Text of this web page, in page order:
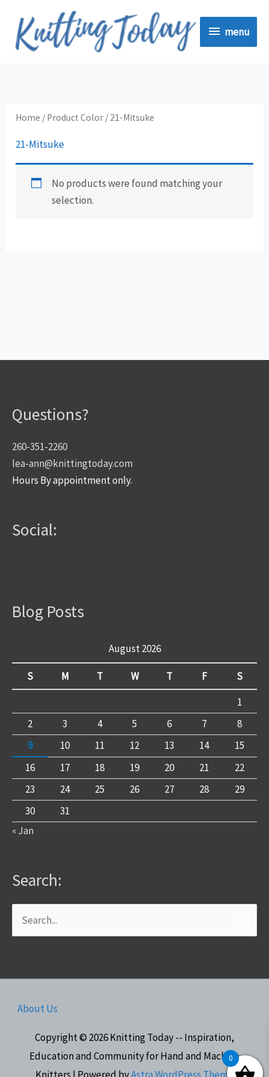
content
menu
menu
Home / Product Color / 21-Mitsuke
21-Mitsuke
No products were found matching your
selection.
Questions?
260-351-2260
lea-ann@knittingtoday.com
Hours By appointment only.
Social:
Blog Posts
August 2026
S M T W T F
S
1
2
3 4 5 6 7
8
9
10 11 12 13 14
15
16
17 18 19 20 21
22
23
24 25 26 27 28
29
30
31
« Jan
Search:
Search
for:
About Us
Copyright © 2026Knitting Today -- Inspiration,
Education and Community for Hand and Machine
0